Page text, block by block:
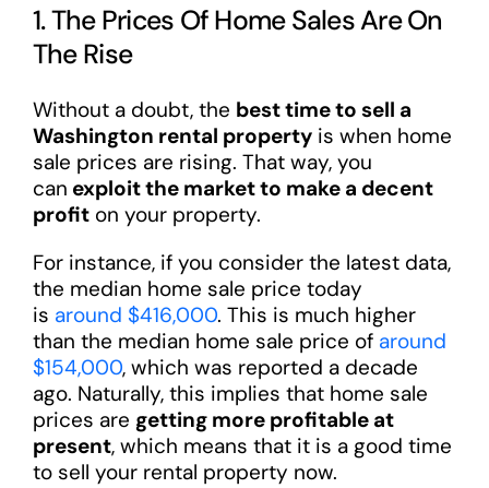
1. The Prices Of Home Sales Are On
The Rise
Without a doubt, the best time to sell a
Washington rental propertyis when home
sale prices are rising. That way, you
can exploit the market to make a decent
profiton your property.
For instance, if you consider the latest data,
the median home sale price today
is around $416,000. This is much higher
than the median home sale price of around
$154,000, which was reported a decade
ago. Naturally, this implies that home sale
prices are getting more profitable at
present, which means that it is a good time
to sell your rental property now.